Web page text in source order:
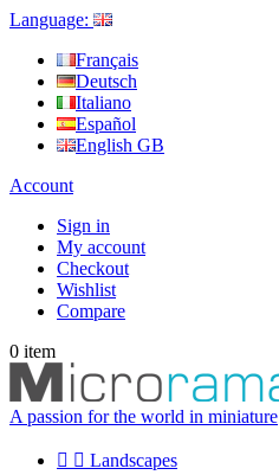
Language:
Français
Deutsch
Italiano
Español
English GB
Account
Sign in
My account
Checkout
Wishlist
Compare
0 item
A passion for the world in miniature
  Landscapes